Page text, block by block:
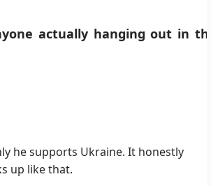
actually hanging out in this
he supports Ukraine. It honestly
up like that.